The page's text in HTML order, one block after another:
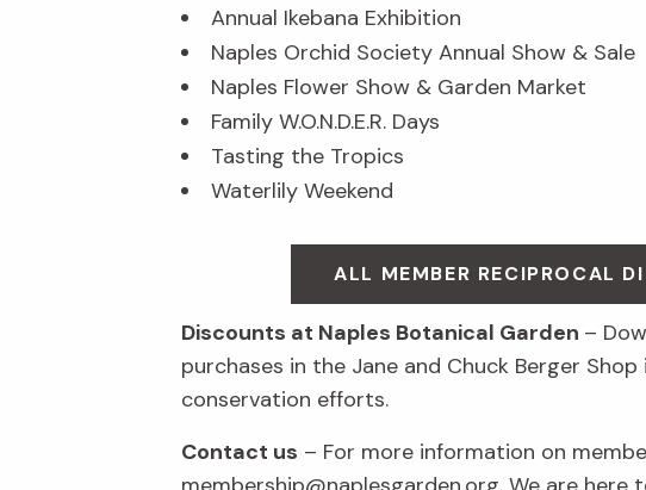
Annual Ikebana Exhibition
Naples Orchid Society Annual Show & Sale
Naples Flower Show & Garden Market
Family W.O.N.D.E.R. Days
Tasting the Tropics
Waterlily Weekend
ALL MEMBER RECIPROCAL
Discounts at Naples Botanical Garden –
purchases in the Jane and Chuck Berger
conservation efforts.
Contact us – For more information on